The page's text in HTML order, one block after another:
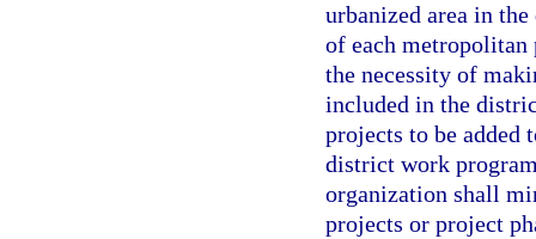
urbanized area in
of each
the necessity of
included in the
projects to be added
district work
organization shall
projects or project